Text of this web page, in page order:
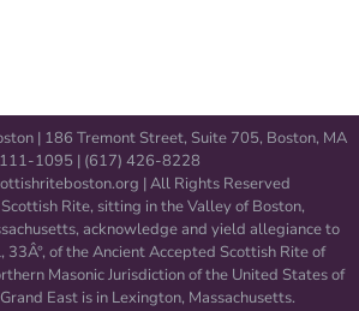
| 186 Tremont Street, Suite 705, Boston, MA
1095 | (617) 426-8228
org | All Rights Reserved
Rite, sitting in the Valley of Boston,
acknowledge and yield allegiance to
33Â°, of the Ancient Accepted Scottish Rite of
Masonic Jurisdiction of the United States of
East is in Lexington, Massachusetts.